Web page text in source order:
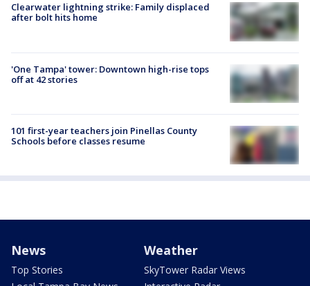
Clearwater lightning strike: Family displaced
after bolt hits home
'One Tampa' tower: Downtown high-rise tops
off at 42 stories
101 first-year teachers join Pinellas County
Schools before classes resume
News
Top Stories
Weather
SkyTower Radar Views